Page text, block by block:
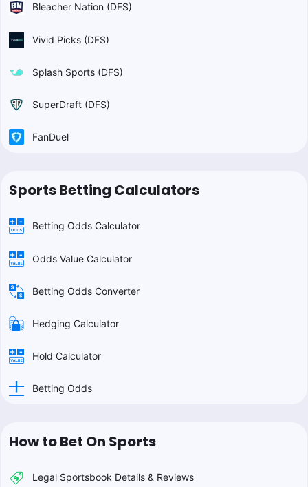
Bleacher Nation (DFS)
Vivid Picks (DFS)
Splash Sports (DFS)
SuperDraft (DFS)
FanDuel
Sports Betting Calculators
Betting Odds Calculator
Odds Value Calculator
Betting Odds Converter
Hedging Calculator
Hold Calculator
Betting Odds
How to Bet On Sports
Legal Sportsbook Details & Reviews